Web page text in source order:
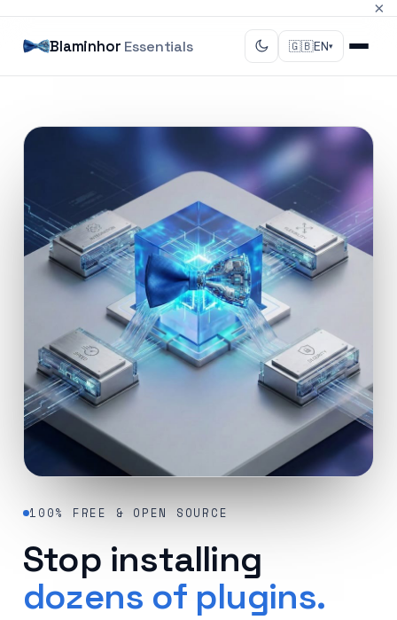
×
Blaminhor Essentials 🇬🇧EN▾
100% FREE & OPEN SOURCE
Stop installing
dozens of plugins.